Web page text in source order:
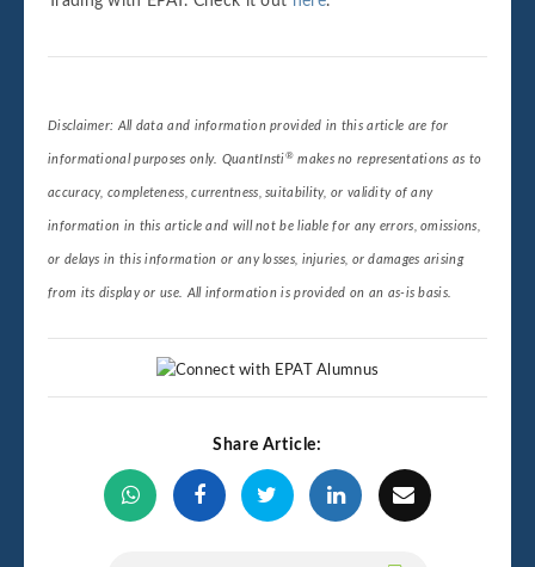
Disclaimer: All data and information provided in this article are for
informational purposes only. QuantInsti ® makes no representations as to
accuracy, completeness, currentness, suitability, or validity of any
information in this article and will not be liable for any errors, omissions,
or delays in this information or any losses, injuries, or damages arising
from its display or use. All information is provided on an as-is basis.
Share Article: